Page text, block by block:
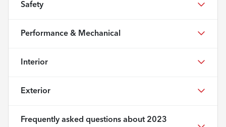
Safety
Performance & Mechanical
Interior
Exterior
Frequently asked questions about 2023